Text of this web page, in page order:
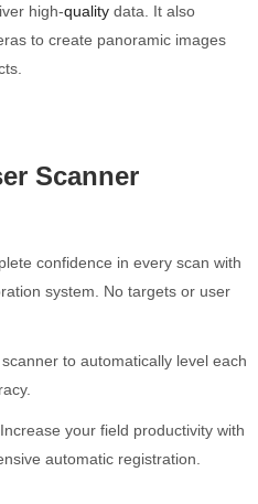
high-quality data. It also
to create panoramic images
Scanner
confidence in every scan with
system. No targets or user
to automatically level each
your field productivity with
automatic registration.